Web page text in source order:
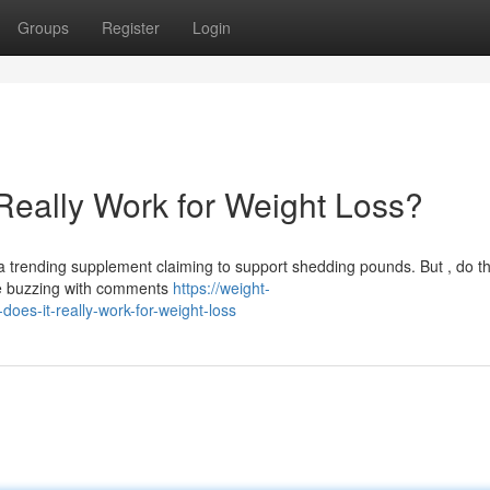
Groups Register Login
Work for Weight Loss?
supplement claiming to support shedding pounds. But , do
with comments https://weight-
it-really-work-for-weight-loss